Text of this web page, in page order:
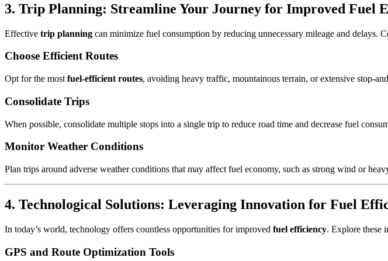
3. Trip Planning: Streamline Your Journey for Improved Fuel
Effective trip planning can minimize fuel consumption by reducing unnecessary mileage and delays.
Choose Efficient Routes
Opt for the most fuel-efficient routes, avoiding heavy traffic, mountainous terrain, or extensive stop-
Consolidate Trips
When possible, consolidate multiple stops into a single trip to reduce road time and decrease fuel
Monitor Weather Conditions
Plan trips around adverse weather conditions that may affect fuel economy, such as strong wind or
4. Technological Solutions: Leveraging Innovation for Fuel
In today’s world, technology offers countless opportunities for improved fuel efficiency. Explore these
GPS and Route Optimization Tools